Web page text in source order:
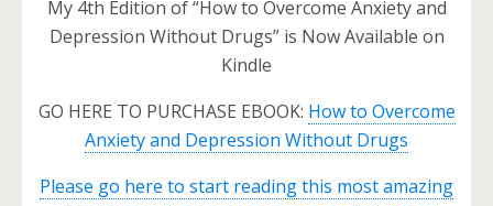
My 4th Edition of “How to Overcome Anxiety and
Depression Without Drugs” is Now Available on
Kindle
GO HERE TO PURCHASE EBOOK: How to Overcome
Anxiety and Depression Without Drugs
Please go here to start reading this most amazing